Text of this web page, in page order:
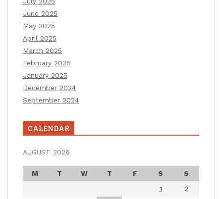
June 2025
May 2025
April 2025
March 2025
February 2025
January 2025
December 2024
September 2024
CALENDAR
AUGUST 2026
M T W T F S
S
1
2